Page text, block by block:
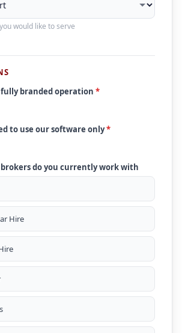
would like to serve
branded operation *
to use our software only*
do you currently work with
Hire